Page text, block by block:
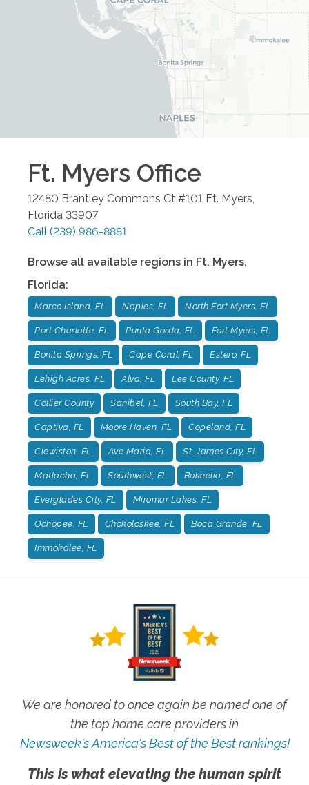
Ft. Myers Office
12480 Brantley Commons Ct #101 Ft. Myers
Florida 33907
Call (239) 986-8881
Browse all available regions in Ft. Myers,
Florida:
Marco Island, FL Naples, FL North Fort Myers, FL
Port Charlotte, FL Punta Gorda, FL Fort Myers, FL
Bonita Springs, FL Cape Coral, FL Estero, FL
Lehigh Acres, FL Alva, FL Lee County, FL
Collier County Sanibel, FL South Bay, FL
Captiva, FL Moore Haven, FL Copeland, FL
Clewiston, FL Ave Maria, FL St. James City, FL
Matlacha, FL Southwest, FL Bokeelia, FL
Everglades City, FL Miromar Lakes, FL
Ochopee, FL Chokoloskee, FL Boca Grande, FL
Immokalee, FL
We are honored to once again be named one of
the top home care providers in
Newsweek's America's Best of the Best rankings!
This is what elevating the human spirit